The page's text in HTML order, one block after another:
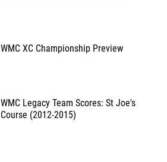
WMC XC Championship Preview
WMC Legacy Team Scores: St Joe's
Course (2012-2015)